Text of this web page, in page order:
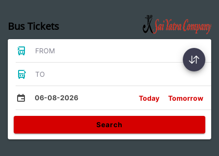
Bus Tickets
FROM
TO
06-08-2026 Today Tomorrow
Search